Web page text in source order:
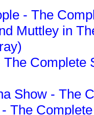
- The
Muttley in
Complete
Show - The
The